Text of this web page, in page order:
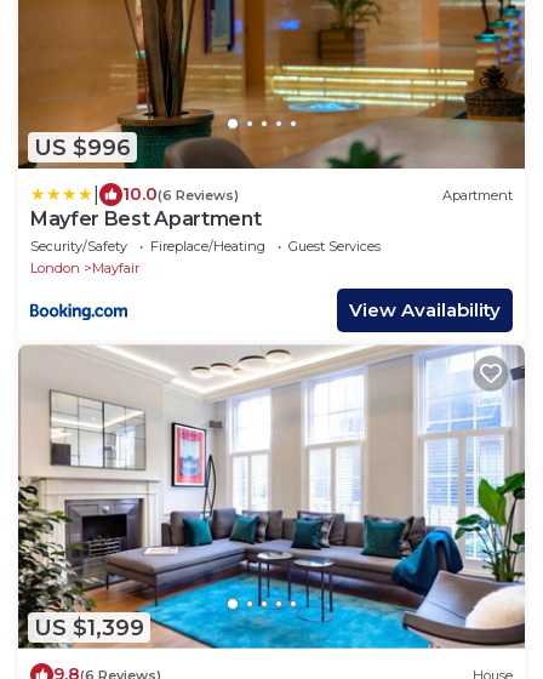
US $996
10.0(6 Reviews) Apartment
Mayfer Best Apartment
Security/Safety Fireplace/Heating
Guest Services
London
Mayfair
View Availability
US $1,399
9.8(6 Reviews) House